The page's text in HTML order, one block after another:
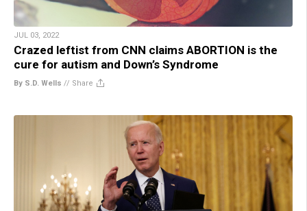
JUL 03, 2022
Crazed leftist from CNN claims ABORTION is the
cure for autism and Down’s Syndrome
By S.D. Wells // Share